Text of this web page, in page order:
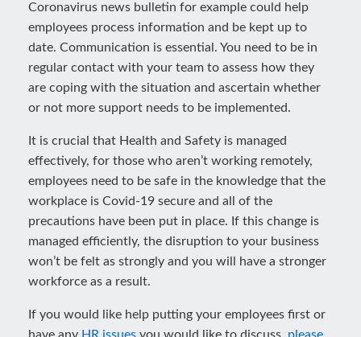
Coronavirus news bulletin for example could help
employees process information and be kept up to
date. Communication is essential. You need to be in
regular contact with your team to assess how they
are coping with the situation and ascertain whether
or not more support needs to be implemented.
It is crucial that Health and Safety is managed
effectively, for those who aren’t working remotely,
employees need to be safe in the knowledge that the
workplace is Covid-19 secure and all of the
precautions have been put in place. If this change is
managed efficiently, the disruption to your business
won’t be felt as strongly and you will have a stronger
workforce as a result.
If you would like help putting your employees first or